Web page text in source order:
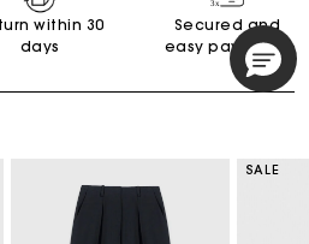
within 30
days
Secured and
easy payments
SALE